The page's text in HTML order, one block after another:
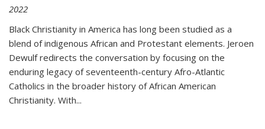
2022
Black Christianity in America has long been studied as a
blend of indigenous African and Protestant elements. Jeroen
Dewulf redirects the conversation by focusing on the
enduring legacy of seventeenth-century Afro-Atlantic
Catholics in the broader history of African American
Christianity. With...